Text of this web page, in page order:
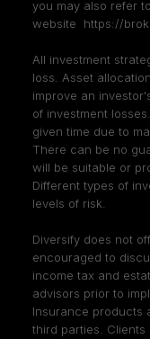
you may also refer
website https://
All investment
loss. Asset
improve an
of investment
given time due to
There can be no
will be suitable or
Different types of
levels of risk.
Diversify does not
encouraged to
income tax and
advisors prior to
Insurance products
third parties. Clients